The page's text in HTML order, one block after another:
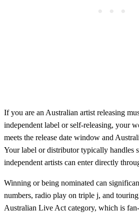
If you are an Australian artist releasing
independent label or self-releasing, your
meets the release date window and
Your label or distributor typically handles
independent artists can enter directly
Winning or being nominated can
numbers, radio play on triple j, and
Australian Live Act category, which is